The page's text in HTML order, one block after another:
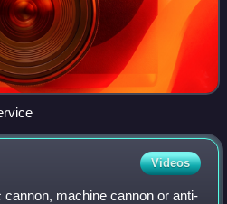
Videos
machine cannon or anti-